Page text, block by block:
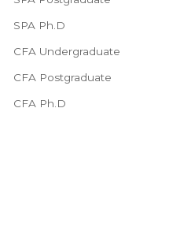
SPA Ph.D
CFA Undergraduate
CFA Postgraduate
CFA Ph.D